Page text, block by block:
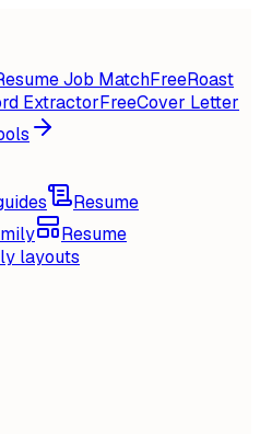
Job MatchFreeRoast
ExtractorFreeCover Letter
Resume
Resume
layouts